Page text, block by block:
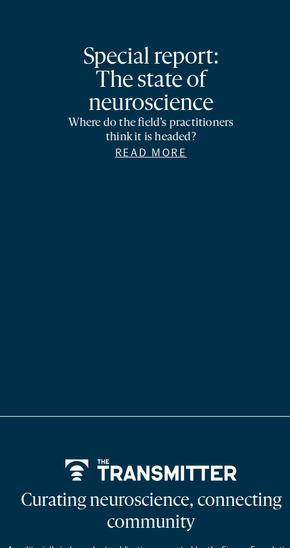
Special report:
The state of
neuroscience
Where do the field’s practitioners
think it is headed?
READ MORE
Curating neuroscience, connecting
community